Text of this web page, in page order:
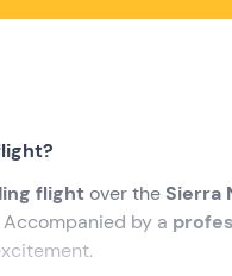
flight over the Sierra
by a